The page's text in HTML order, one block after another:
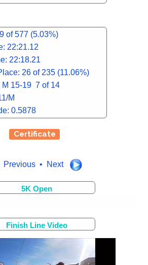
of 577 (5.03%)
22:21.12
22:18.21
26 of 235 (11.06%)
M 15-19 7 of 14
M
0.5878
Certificate
Previous • Next
5K Open
Finish Line Video